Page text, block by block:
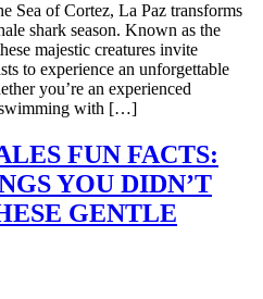
Sea of Cortez, La Paz transforms
shark season. Known as the
majestic creatures invite
to experience an unforgettable
you’re an experienced
swimming with […]
FUN FACTS:
YOU DIDN’T
GENTLE